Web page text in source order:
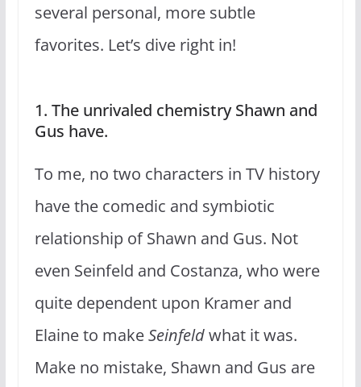
several personal, more subtle
favorites. Let’s dive right in!
1. The unrivaled chemistry Shawn and
Gus have.
To me, no two characters in TV history
have the comedic and symbiotic
relationship of Shawn and Gus. Not
even Seinfeld and Costanza, who were
quite dependent upon Kramer and
Elaine to makeSeinfeldwhat it was.
Make no mistake, Shawn and Gus are